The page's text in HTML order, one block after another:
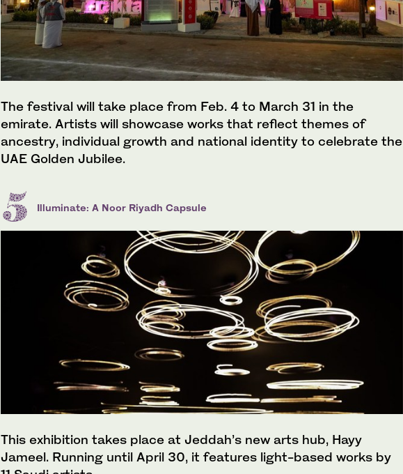
The festival will take place from Feb. 4 to March 31 in the
emirate. Artists will showcase works that reflect themes of
ancestry, individual growth and national identity to celebrate the
UAE Golden Jubilee.
Illuminate: A Noor Riyadh Capsule
This exhibition takes place at Jeddah’s new arts hub, Hayy
Jameel. Running until April 30, it features light-based works by